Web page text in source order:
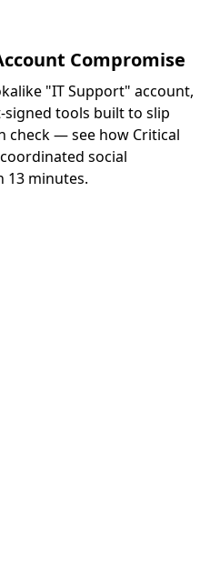
Compromise
"IT Support" account,
tools built to slip
check — see how Critical
social
13 minutes.